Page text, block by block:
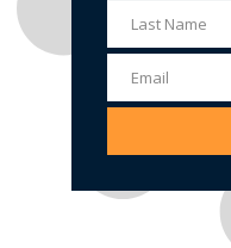
Name
Last
Name
Last Name
Email
Address
Email